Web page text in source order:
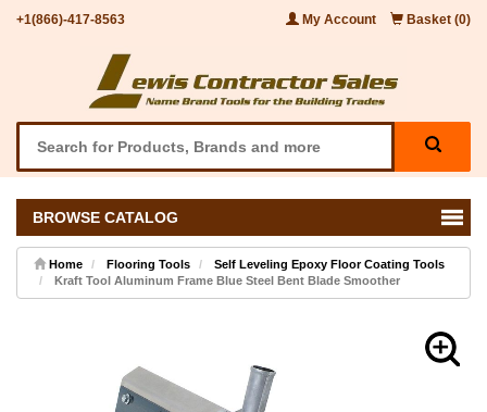
+1(866)-417-8563 My Account Basket (0)
BROWSE CATALOG
Home Flooring Tools
Self Leveling Epoxy Floor Coating Tools
Kraft Tool Aluminum Frame Blue Steel Bent Blade Smoother